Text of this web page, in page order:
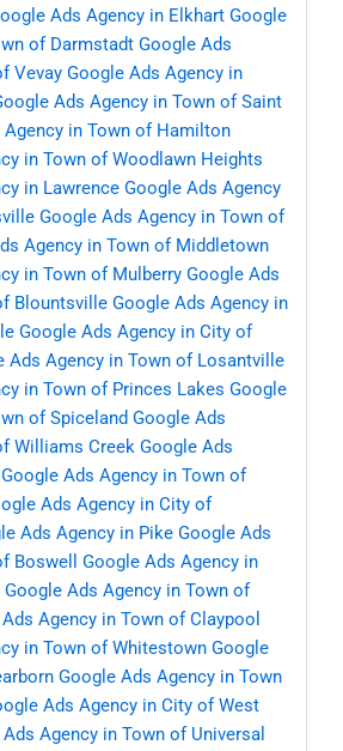
Ads Agency in Elkhart Google
of Darmstadt Google Ads
Vevay Google Ads Agency in
Ads Agency in Town of Saint
Agency in Town of Hamilton
in Town of Woodlawn Heights
in Lawrence Google Ads Agency
Google Ads Agency in Town of
Agency in Town of Middletown
in Town of Mulberry Google Ads
Blountsville Google Ads Agency in
Google Ads Agency in City of
Ads Agency in Town of Losantville
in Town of Princes Lakes Google
of Spiceland Google Ads
Williams Creek Google Ads
Google Ads Agency in Town of
Ads Agency in City of
Ads Agency in Pike Google Ads
Boswell
Google Ads Agency in
Google Ads Agency in Town of
Agency in Town of Claypool
in Town of Whitestown Google
Google Ads Agency in Town
Ads Agency in City of West
Agency in Town of Universal